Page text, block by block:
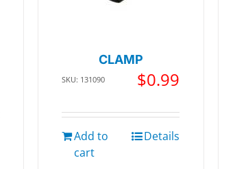
CLAMP
SKU: 131090 $0.99
Add to
cart
Details